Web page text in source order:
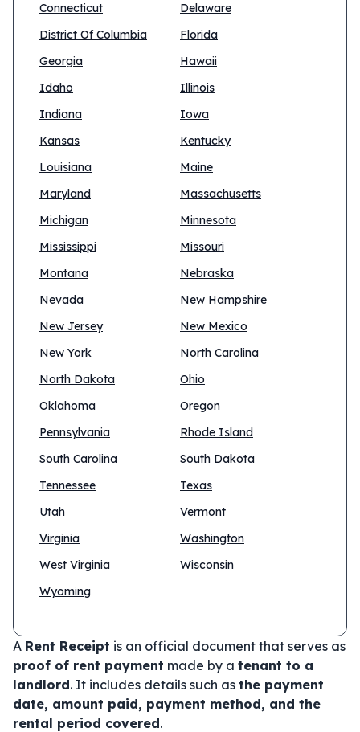
Connecticut
Delaware
District Of Columbia
Florida
Georgia
Hawaii
Idaho
Illinois
Indiana
Iowa
Kansas
Kentucky
Louisiana
Maine
Maryland
Massachusetts
Michigan
Minnesota
Mississippi
Missouri
Montana
Nebraska
Nevada
New Hampshire
New Jersey
New Mexico
New York
North Carolina
North Dakota
Ohio
Oklahoma
Oregon
Pennsylvania
Rhode Island
South Carolina
South Dakota
Tennessee
Texas
Utah
Vermont
Virginia
Washington
West Virginia
Wisconsin
Wyoming
A Rent Receipt is an official document that serves as
proof of rent payment made by a tenant to a
landlord. It includes details such as the payment
date, amount paid, payment method, and the
rental period covered.